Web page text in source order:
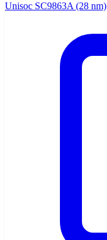
Unisoc SC9863A (28 nm)